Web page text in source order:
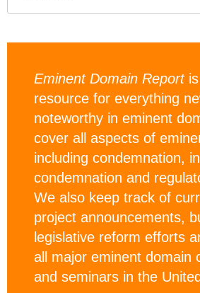
Eminent Domain Reportis
resource for everything
noteworthy in eminent
cover all aspects of
including condemnation,
condemnation and
We also keep track of
project announcements,
legislative reform efforts
all major eminent domain
and seminars in the